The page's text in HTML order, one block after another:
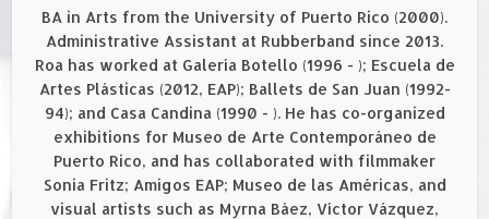
BA in Arts from the University of Puerto Rico (2000).
Administrative Assistant at Rubberband since 2013.
Roa has worked at Galería Botello (1996 - ); Escuela de
Artes Plásticas (2012, EAP); Ballets de San Juan (1992-
94); and Casa Candina (1990 - ). He has co-organized
exhibitions for Museo de Arte Contemporáneo de
Puerto Rico, and has collaborated with filmmaker
Sonia Fritz; Amigos EAP; Museo de las Américas, and
visual artists such as Myrna Báez, Víctor Vázquez,